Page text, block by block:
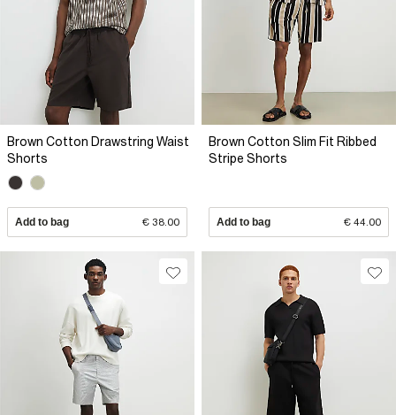
Brown Cotton Drawstring Waist
Shorts
Add to bag € 38.00
Brown Cotton Slim Fit Ribbed
Stripe Shorts
Add to bag € 44.00